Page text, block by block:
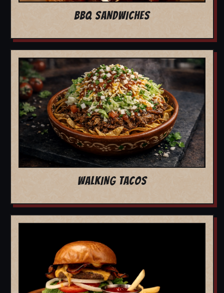
BBQ SANDWICHES
WALKING TACOS